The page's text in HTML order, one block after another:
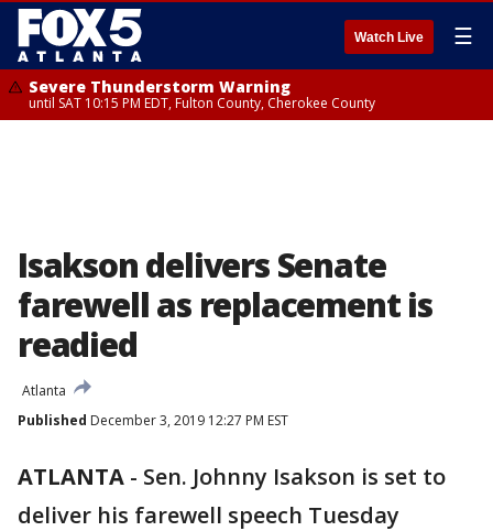
Watch Live ☰
Severe Thunderstorm Warning
until SAT 10:15 PM EDT, Fulton County, Cherokee County
Isakson delivers Senate
farewell as replacement is
readied
Atlanta
Published December 3, 2019 12:27 PM EST
ATLANTA - Sen. Johnny Isakson is set to
deliver his farewell speech Tuesday